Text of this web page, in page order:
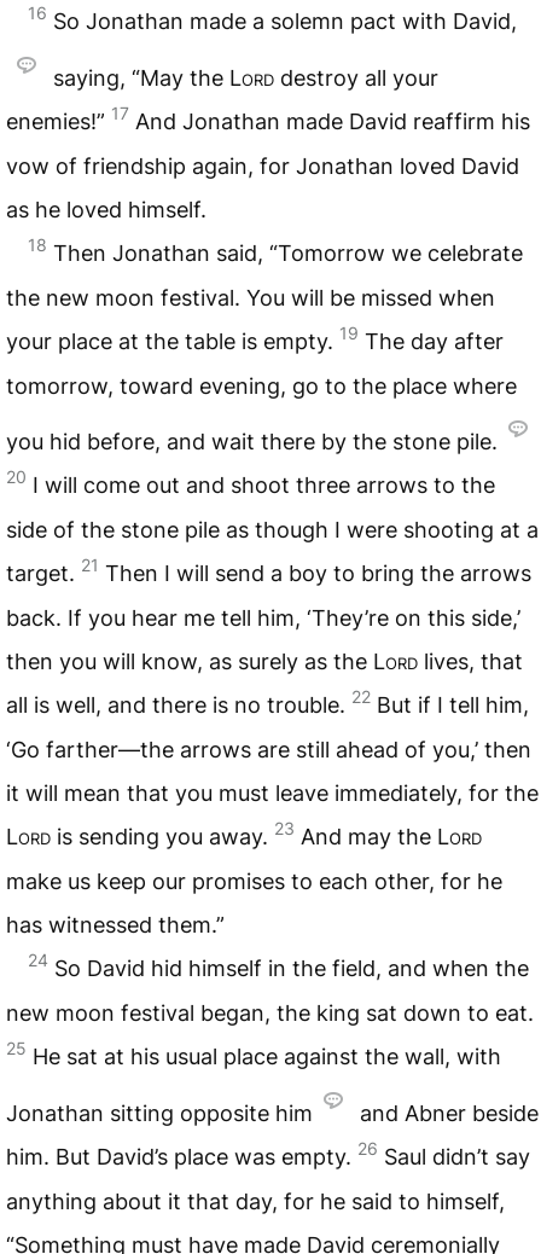
16 So Jonathan made a solemn pact with David,
saying, “May the Lord destroy all your
enemies!” 17 And Jonathan made David reaffirm his
vow of friendship again, for Jonathan loved David
as he loved himself.
18 Then Jonathan said, “Tomorrow we celebrate
the new moon festival. You will be missed when
your place at the table is empty. 19 The day after
tomorrow, toward evening, go to the place where
you hid before, and wait there by the stone pile.
20 I will come out and shoot three arrows to the
side of the stone pile as though I were shooting at a
target. 21 Then I will send a boy to bring the arrows
back. If you hear me tell him, ‘They’re on this side,’
then you will know, as surely as the Lord lives, that
all is well, and there is no trouble. 22 But if I tell him,
‘Go farther—the arrows are still ahead of you,’ then
it will mean that you must leave immediately, for the
Lord is sending you away. 23 And may the Lord
make us keep our promises to each other, for he
has witnessed them.”
24 So David hid himself in the field, and when the
new moon festival began, the king sat down to eat.
25 He sat at his usual place against the wall, with
Jonathan sitting opposite him
and Abner beside
him. But David’s place was empty. 26 Saul didn’t say
anything about it that day, for he said to himself,
“Something must have made David ceremonially